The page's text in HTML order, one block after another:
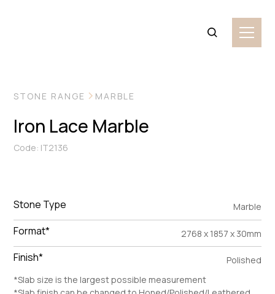
STONE RANGE MARBLE
Iron Lace Marble
Code: IT2136
Stone Type Marble
Format* 2768 x 1857 x 30mm
Finish*
Polished
*Slab size is the largest possible measurement